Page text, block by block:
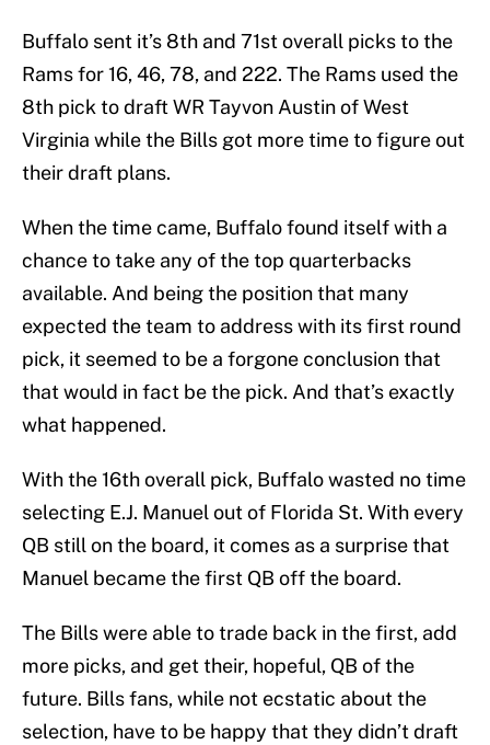
Buffalo sent it’s 8th and 71st overall picks to the
Rams for 16, 46, 78, and 222. The Rams used the
8th pick to draft WR Tayvon Austin of West
Virginia while the Bills got more time to figure out
their draft plans.
When the time came, Buffalo found itself with a
chance to take any of the top quarterbacks
available. And being the position that many
expected the team to address with its first round
pick, it seemed to be a forgone conclusion that
that would in fact be the pick. And that’s exactly
what happened.
With the 16th overall pick, Buffalo wasted no time
selecting E.J. Manuel out of Florida St. With every
QB still on the board, it comes as a surprise that
Manuel became the first QB off the board.
The Bills were able to trade back in the first, add
more picks, and get their, hopeful, QB of the
future. Bills fans, while not ecstatic about the
selection, have to be happy that they didn’t draft